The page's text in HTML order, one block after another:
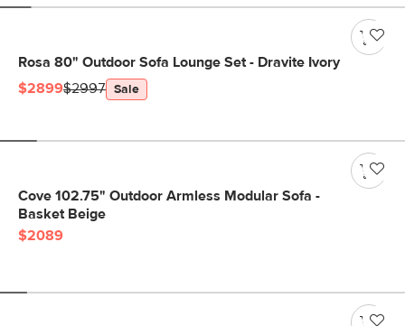
Rosa 80" Outdoor Sofa Lounge Set - Dravite Ivory
$2899$2997 Sale
Cove 102.75" Outdoor Armless Modular Sofa -
Basket Beige
$2089